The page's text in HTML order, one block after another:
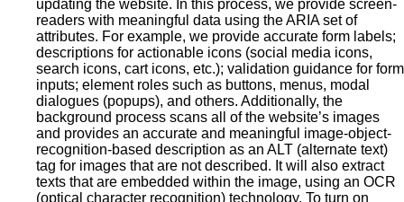
updating the website. In this process, we provide screen-
readers with meaningful data using the ARIA set of
attributes. For example, we provide accurate form labels;
descriptions for actionable icons (social media icons,
search icons, cart icons, etc.); validation guidance for form
inputs; element roles such as buttons, menus, modal
dialogues (popups), and others. Additionally, the
background process scans all of the website’s images
and provides an accurate and meaningful image-object-
recognition-based description as an ALT (alternate text)
tag for images that are not described. It will also extract
texts that are embedded within the image, using an OCR
(optical character recognition) technology. To turn on